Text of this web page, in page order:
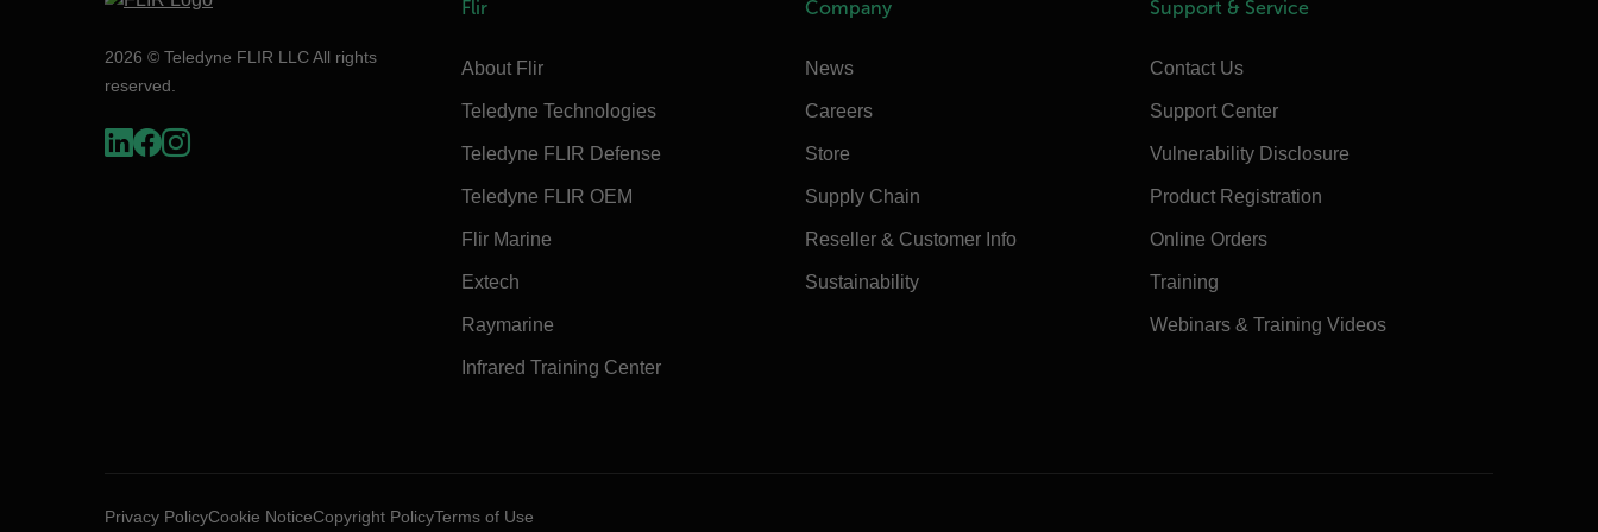
2026 © Teledyne FLIR LLC All rights
reserved.
Flir
About Flir
Teledyne Technologies
Teledyne FLIR Defense
Teledyne FLIR OEM
Flir Marine
Extech
Raymarine
Infrared Training Center
Company
News
Careers
Store
Supply Chain
Reseller & Customer Info
Sustainability
Support & Service
Contact Us
Support Center
Vulnerability Disclosure
Product Registration
Online Orders
Training
Webinars & Training Videos
Privacy PolicyCookie NoticeCopyright PolicyTerms of Use